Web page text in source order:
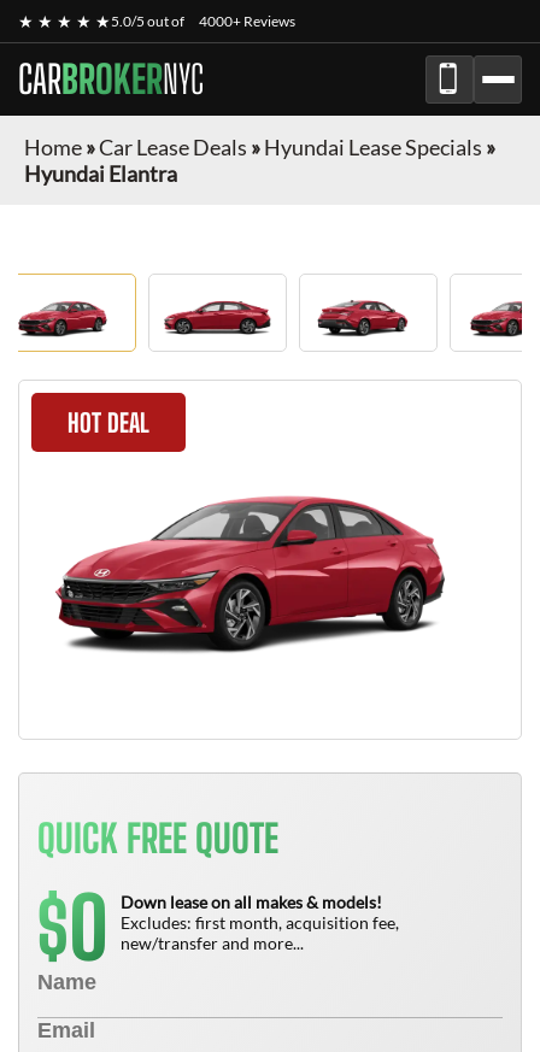
★ ★ ★ ★ ★5.0/5 out of 4000+ Reviews
CARBROKERNYC
Home»Car Lease Deals »Hyundai Lease Specials »
Hyundai Elantra
HOT DEAL
QUICK FREE QUOTE
$0
Down lease on all makes & models!
Excludes: first month, acquisition fee,
new/transfer and more...